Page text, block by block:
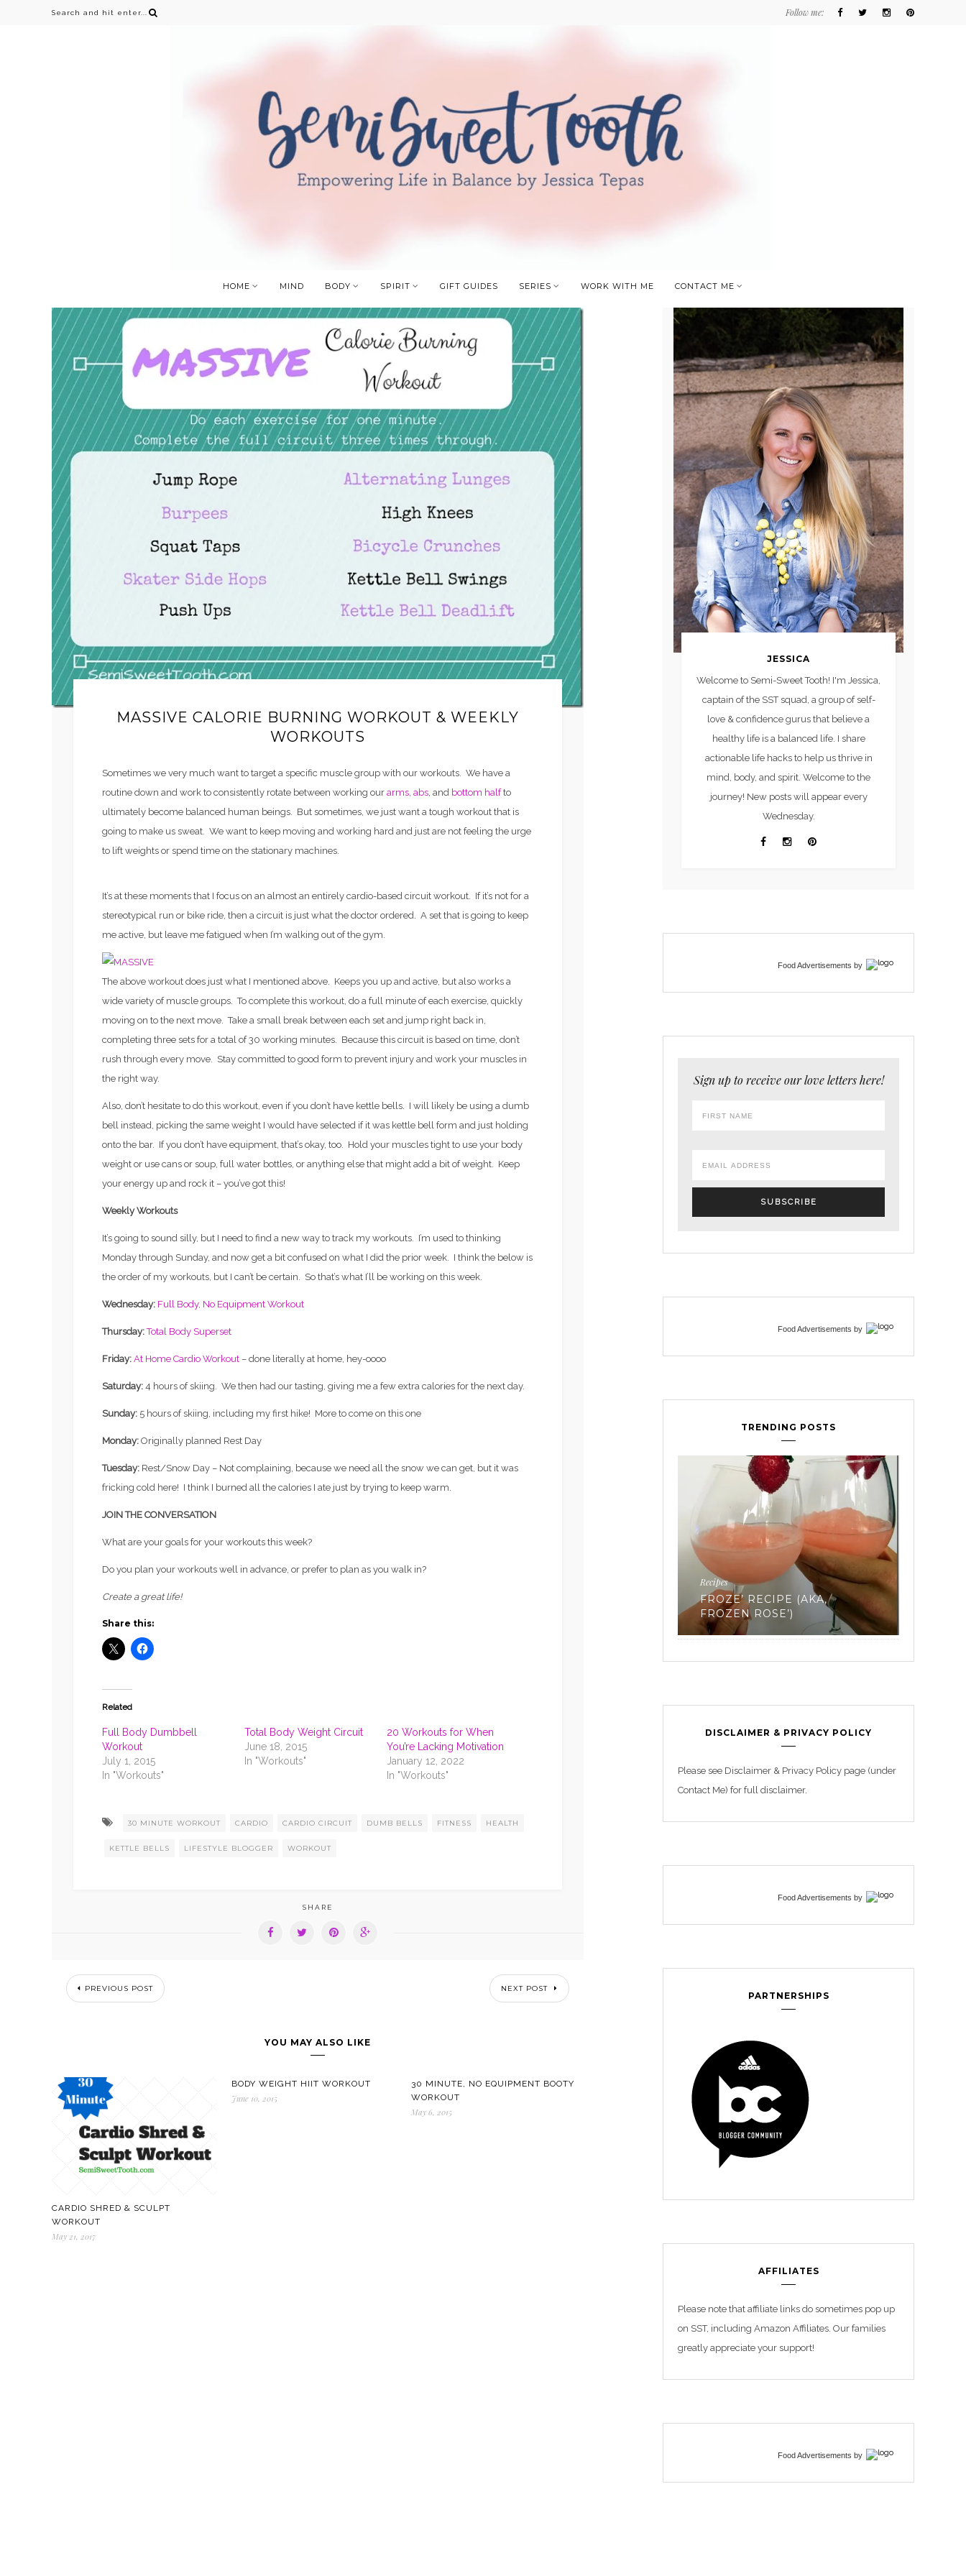
Follow me:
HOME MIND BODY SPIRIT GIFT GUIDES SERIES WORK WITH ME CONTACT ME
MASSIVE CALORIE BURNING WORKOUT & WEEKLY
WORKOUTS
Sometimes we very much want to target a specific muscle group with our workouts. We have a
routine down and work to consistently rotate between working our arms, abs, and bottom halfto
ultimately become balanced human beings. But sometimes, we just want a tough workout that is
going to make us sweat. We want to keep moving and working hard and just are not feeling the urge
to lift weights or spend time on the stationary machines.
It’s at these moments that I focus on an almost an entirely cardio-based circuit workout. If it’s not for a
stereotypical run or bike ride, then a circuit is just what the doctor ordered. A set that is going to keep
me active, but leave me fatigued when I’m walking out of the gym.
The above workout does just what I mentioned above. Keeps you up and active, but also works a
wide variety of muscle groups. To complete this workout, do a full minute of each exercise, quickly
moving on to the next move. Take a small break between each set and jump right back in,
completing three sets for a total of 30 working minutes. Because this circuit is based on time, don’t
rush through every move. Stay committed to good form to prevent injury and work your muscles in
the right way.
Also, don’t hesitate to do this workout, even if you don’t have kettle bells. I will likely be using a dumb
bell instead, picking the same weight I would have selected if it was kettle bell form and just holding
onto the bar. If you don’t have equipment, that’s okay, too. Hold your muscles tight to use your body
weight or use cans or soup, full water bottles, or anything else that might add a bit of weight. Keep
your energy up and rock it – you’ve got this!
Weekly Workouts
It’s going to sound silly, but I need to find a new way to track my workouts. I’m used to thinking
Monday through Sunday, and now get a bit confused on what I did the prior week. I think the below is
the order of my workouts, but I can’t be certain. So that’s what I’ll be working on this week.
Wednesday: Full Body, No Equipment Workout
Thursday:Total Body Superset
Friday: At Home Cardio Workout– done literally at home, hey-oooo
Saturday: 4 hours of skiing. We then had our tasting, giving me a few extra calories for the next day.
Sunday: 5 hours of skiing, including my first hike! More to come on this one
Monday: Originally planned Rest Day
Tuesday: Rest/Snow Day – Not complaining, because we need all the snow we can get, but it was
fricking cold here! I think I burned all the calories I ate just by trying to keep warm.
JOIN THE CONVERSATION
What are your goals for your workouts this week?
Do you plan your workouts well in advance, or prefer to plan as you walk in?
Create a great life!
Share this:
Related
Full Body Dumbbell
Workout
July 1, 2015
In "Workouts"
Total Body Weight Circuit
June 18, 2015
In "Workouts"
20 Workouts for When
You’re Lacking Motivation
January 12, 2022
In "Workouts"
30 MINUTE WORKOUT CARDIO CARDIO CIRCUIT DUMB BELLS FITNESS HEALTH
KETTLE BELLS LIFESTYLE BLOGGER WORKOUT
SHARE
PREVIOUS POST NEXT POST
YOU MAY ALSO LIKE
CARDIO SHRED & SCULPT
WORKOUT
May 21, 2017
BODY WEIGHT HIIT WORKOUT
June 10, 2015
30 MINUTE, NO EQUIPMENT BOOTY
WORKOUT
May 6, 2015
JESSICA
Welcome to Semi-Sweet Tooth! I'm Jessica,
captain of the SST squad, a group of self-
love & confidence gurus that believe a
healthy life is a balanced life. I share
actionable life hacks to help us thrive in
mind, body, and spirit. Welcome to the
journey! New posts will appear every
Wednesday.
Food Advertisements by
Sign up to receive our love letters here!
Food Advertisements by
TRENDING POSTS
EVERYTHING YOU’VE EVER
FREEZING YOUR EGGS: PART
Fertility
EVERYTHING YOU’VE EVER
WANTED TO KNOW ABOUT
FREEZING YOUR EGGS: PART
3
DISCLAIMER & PRIVACY POLICY
Please see Disclaimer & Privacy Policy page (under
Contact Me) for full disclaimer.
Food Advertisements by
PARTNERSHIPS
AFFILIATES
Please note that affiliate links do sometimes pop up
on SST, including Amazon Affiliates. Our families
greatly appreciate your support!
Food Advertisements by